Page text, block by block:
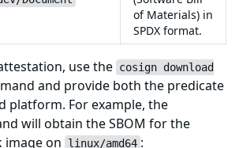
of Materials) in
SPDX format.
use the cosign download
and provide both the predicate
platform. For example, the
will obtain the SBOM for the
image on
linux/amd64 :